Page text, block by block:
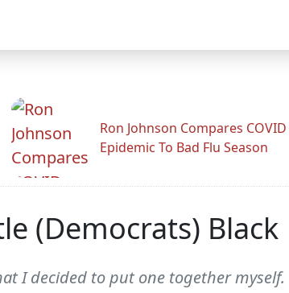
Ron Johnson Compares COVID
Epidemic To Bad Flu Season
(Democrats) Black
I decided to put one together